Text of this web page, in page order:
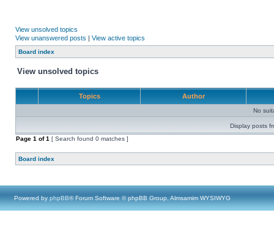
View unsolved topics
View unanswered posts | View active topics
Board index
View unsolved topics
Topics Author
No
Display posts
Page 1 of1 [ Search found 0 matches ]
Board index
Powered by phpBB® Forum Software © phpBB Group, Almsamim WYSIWYG